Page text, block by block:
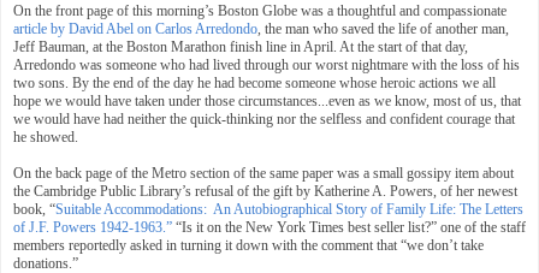
On the front page of this morning’s Boston Globe was a thoughtful and compassionate
article by David Abel on Carlos Arredondo, the man who saved the life of another man,
Jeff Bauman, at the Boston Marathon finish line in April. At the start of that day,
Arredondo was someone who had lived through our worst nightmare with the loss of his
two sons. By the end of the day he had become someone whose heroic actions we all
hope we would have taken under those circumstances...even as we know, most of us, that
we would have had neither the quick-thinking nor the selfless and confident courage that
he showed.
On the back page of the Metro section of the same paper was a small gossipy item about
the Cambridge Public Library’s refusal of the gift by Katherine A. Powers, of her newest
book, “Suitable Accommodations: An Autobiographical Story of Family Life: The Letters
of J.F. Powers 1942-1963.” “Is it on the New York Times best seller list?” one of the staff
members reportedly asked in turning it down with the comment that “we don’t take
donations.”